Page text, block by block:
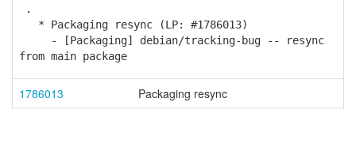
.
* Packaging resync (LP: #1786013)
- [Packaging] debian/tracking-bug -- resync
from main package
1786013 Packaging resync